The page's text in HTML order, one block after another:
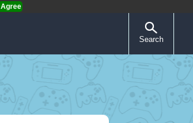
I Agree
Search